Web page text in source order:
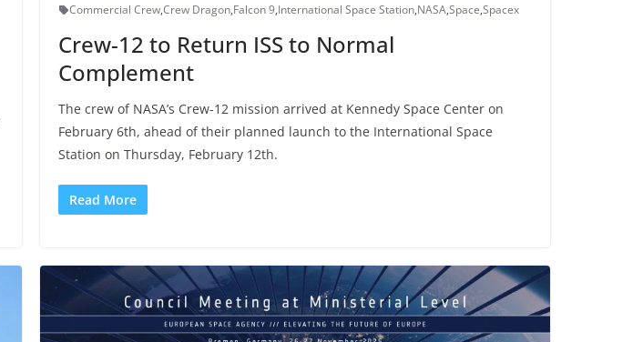
Commercial Crew,Crew Dragon,Falcon 9,International Space Station,NASA,Space,Spacex
Crew-12 to Return ISS to Normal
Complement
The crew of NASA’s Crew-12 mission arrived at Kennedy Space Center on
February 6th, ahead of their planned launch to the International Space
Station on Thursday, February 12th.
Read More